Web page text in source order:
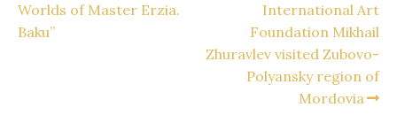
Worlds of Master Erzia.
Baku”
International Art
Foundation Mikhail
Zhuravlev visited Zubovo-
Polyansky region of
Mordovia